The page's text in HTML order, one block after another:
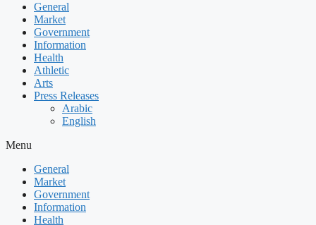
General
Market
Government
Information
Health
Athletic
Arts
Press Releases
Arabic
English
Menu
General
Market
Government
Information
Health